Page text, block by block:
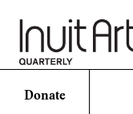
Donate